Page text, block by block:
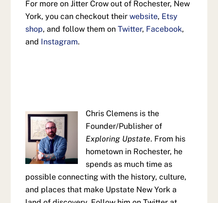
For more on Jitter Crow out of Rochester, New
York, you can checkout theirwebsite, Etsy
shop, and follow them onTwitter, Facebook,
and Instagram.
Chris Clemens is the
Founder/Publisher of
Exploring Upstate. From his
hometown in Rochester, he
spends as much time as
possible connecting with the history, culture,
and places that make Upstate New York a